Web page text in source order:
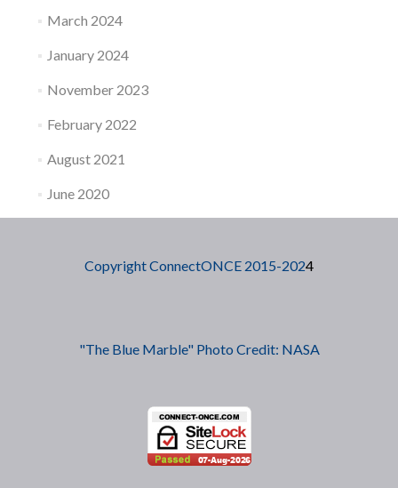
March 2024
January 2024
November 2023
February 2022
August 2021
June 2020
Copyright ConnectONCE 2015-2024
"The Blue Marble" Photo Credit: NASA